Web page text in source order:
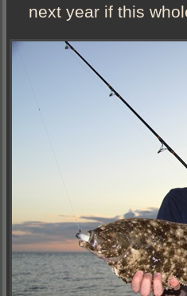
next year if this